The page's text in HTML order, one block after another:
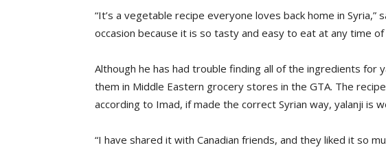
“It’s a vegetable recipe everyone loves back home in Syria,”
occasion because it is so tasty and easy to eat at any time of
Although he has had trouble finding all of the ingredients for
them in Middle Eastern grocery stores in the GTA. The
according to Imad, if made the correct Syrian way, yalanji is
“I have shared it with Canadian friends, and they liked it so